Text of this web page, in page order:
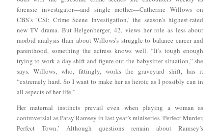
forensic investigator—and single mother—Catherine Willows on
CBS’s ‘CSI: Crime Scene Investigation,’ the season’s highest-rated
new TV drama. But Helgenberger, 42, views her role as less about
morbid analysis than about Willows’s struggle to balance career and
parenthood, something the actress knows well. “It’s tough enough
trying to work a day shift and figure out the babysitter situation,” she
says. Willows, who, fittingly, works the graveyard shift, has it
“extremely hard. So I want to make her as heroic as I possibly can in
all aspects of her life.”
Her maternal instincts prevail even when playing a woman as
controversial as Patsy Ramsey in last year’s miniseries ‘Perfect Murder,
Perfect Town.’ Although questions remain about Ramsey’s